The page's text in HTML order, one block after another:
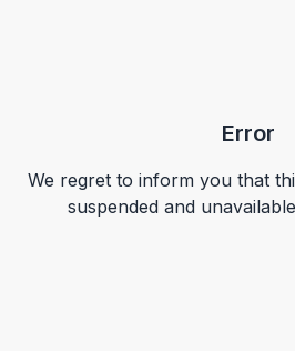
Error
We regret to inform you that
suspended and